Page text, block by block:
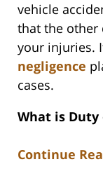
vehicle
that the other
your injuries.
negligence
cases.
What is Duty
Continue